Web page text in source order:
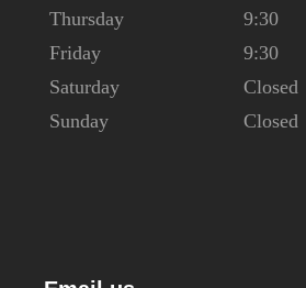
Thursday
9:30
Friday
9:30
Saturday
Closed
Sunday
Closed